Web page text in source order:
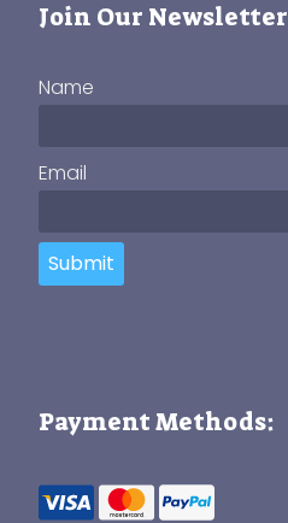
Join Our Newsletter
Name
Email
Submit
Payment Methods: